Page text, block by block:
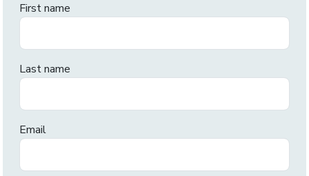
First name
Last name
Email